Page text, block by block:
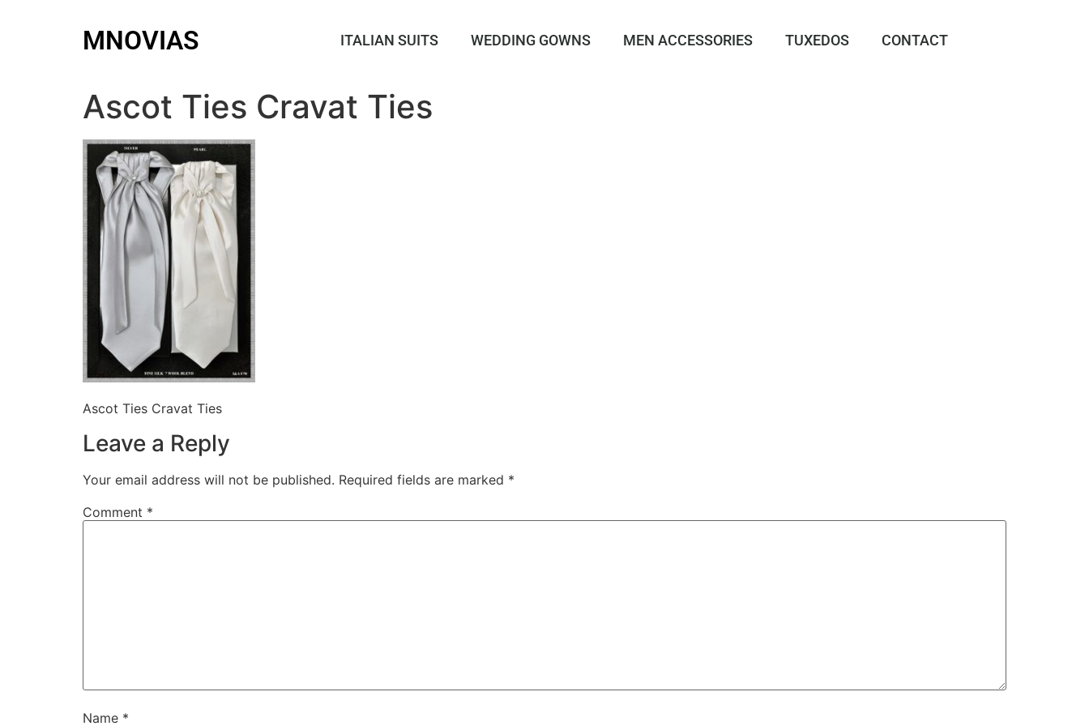
MNOVIAS ITALIAN SUITS WEDDING GOWNS MEN ACCESSORIES TUXEDOS CONTACT
Ascot Ties Cravat Ties
Ascot Ties Cravat Ties
Leave a Reply
Your email address will not be published. Required fields are marked *
Comment *
Name *